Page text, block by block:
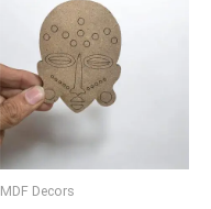
MDF Decors